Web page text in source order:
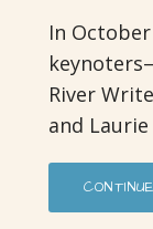
In
River
and